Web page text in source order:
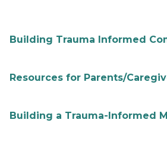
Building Trauma Informed
Resources for Parents/
Building a Trauma-Informed